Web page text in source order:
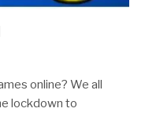
online? We all
lockdown to